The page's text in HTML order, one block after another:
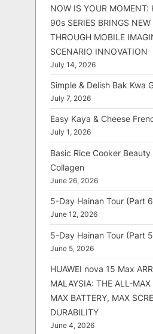
NOW IS YOUR MOMENT:
90s SERIES BRINGS
THROUGH MOBILE
SCENARIO INNOVATION
July 14, 2026
Simple & Delish Bak Kwa
July 7, 2026
Easy Kaya & Cheese
July 1, 2026
Basic Rice Cooker Beauty
Collagen
June 26, 2026
5-Day Hainan Tour (Part
June 12, 2026
5-Day Hainan Tour (Part
June 5, 2026
HUAWEI nova 15 Max
MALAYSIA: THE ALL-
MAX BATTERY, MAX
DURABILITY
June 4, 2026